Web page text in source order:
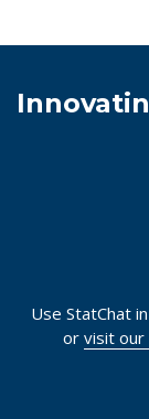
Use StatChat
or visit our